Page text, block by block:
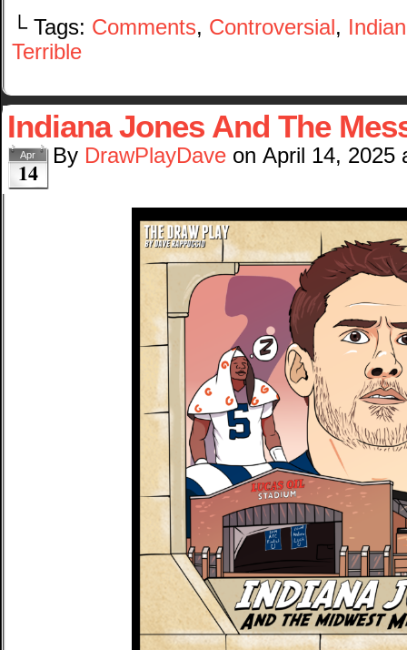
└ Tags: Comments, Controversial ,
Terrible
Indiana Jones And The
Apr
14
By DrawPlayDave on April 14, 2025